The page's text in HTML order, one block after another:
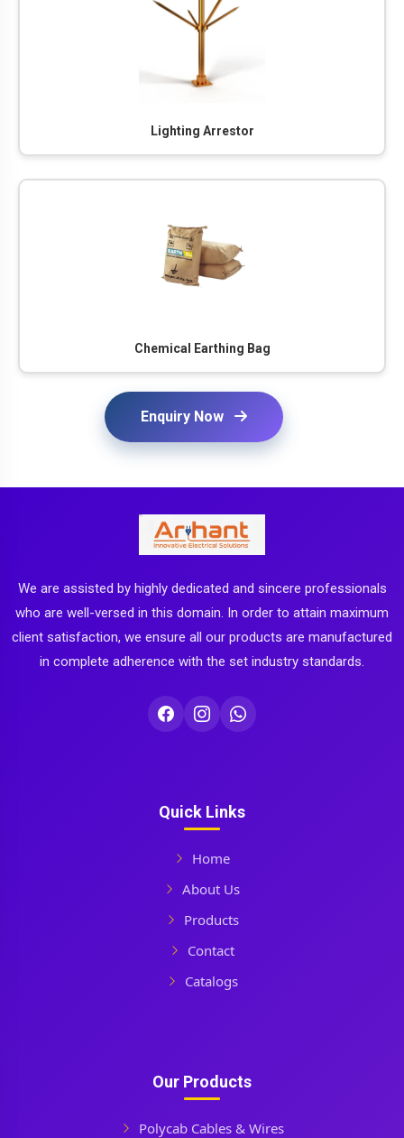
Lighting Arrestor
Chemical Earthing Bag
Enquiry Now
We are assisted by highly dedicated and sincere professionals
who are well-versed in this domain. In order to attain maximum
client satisfaction, we ensure all our products are manufactured
in complete adherence with the set industry standards.
Quick Links
Home
About Us
Products
Contact
Catalogs
Our Products
Polycab Cables & Wires